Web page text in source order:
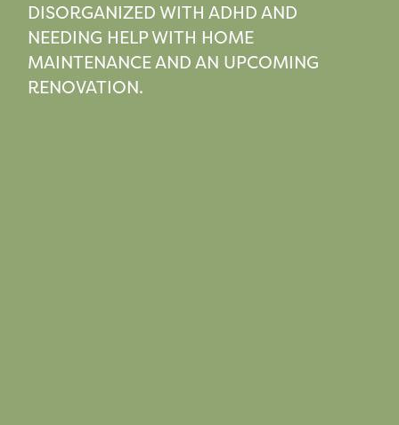
DISORGANIZED WITH ADHD AND
NEEDING HELP WITH HOME
MAINTENANCE AND AN UPCOMING
RENOVATION.